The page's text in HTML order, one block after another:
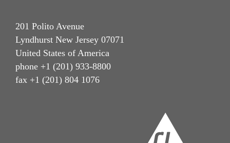
201 Polito Avenue
Lyndhurst New Jersey 07071
United States of America
phone +1 (201) 933-8800
fax +1 (201) 804 1076